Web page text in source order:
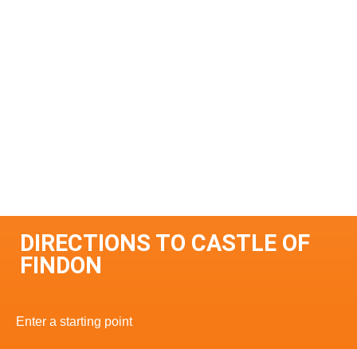
DIRECTIONS TO CASTLE OF
FINDON
Enter a starting point